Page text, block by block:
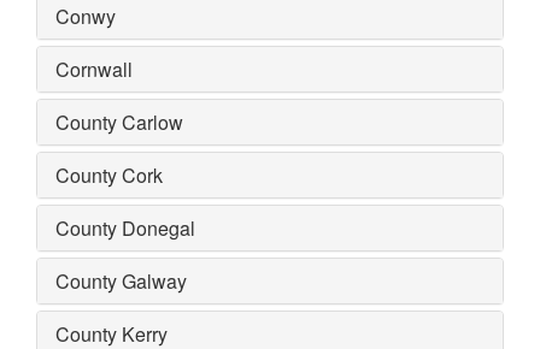
Conwy
Cornwall
County Carlow
County Cork
County Donegal
County Galway
County Kerry